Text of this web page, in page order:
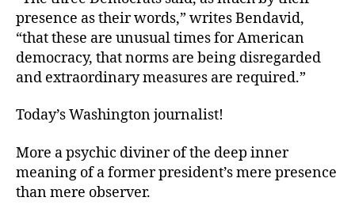
presence as their words,” writes Bendavid,
“that these are unusual times for American
democracy, that norms are being disregarded
and extraordinary measures are required.”
Today’s Washington journalist!
More a psychic diviner of the deep inner
meaning of a former president’s mere presence
than mere observer.